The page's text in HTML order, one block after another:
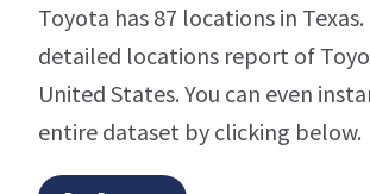
Toyota has 87 locations in
detailed locations report of
United States. You can even
entire dataset by clicking below.